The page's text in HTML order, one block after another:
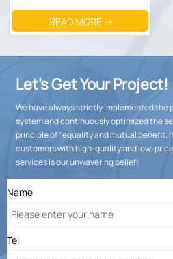
strength of concrete structures.
READ MORE →
Let’s Get Your Project!
We have always strictly implemented
system and continuously optimized the
principle of "equality and mutual benefit,
customers with high-quality and low-
services is our unwavering belief!
Name
Tel